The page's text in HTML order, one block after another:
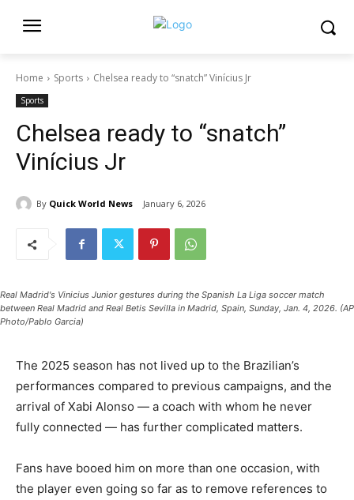
Home Sports Chelsea ready to “snatch” Vinícius Jr
Sports
Chelsea ready to “snatch”
Vinícius Jr
By Quick World News January 6, 2026
Real Madrid's Vinicius Junior gestures during the Spanish La Liga soccer match
between Real Madrid and Real Betis Sevilla in Madrid, Spain, Sunday, Jan. 4, 2026. (AP
Photo/Pablo Garcia)
The 2025 season has not lived up to the Brazilian’s
performances compared to previous campaigns, and the
arrival of Xabi Alonso — a coach with whom he never
fully connected — has further complicated matters.
Fans have booed him on more than one occasion, with
the player even going so far as to remove references to